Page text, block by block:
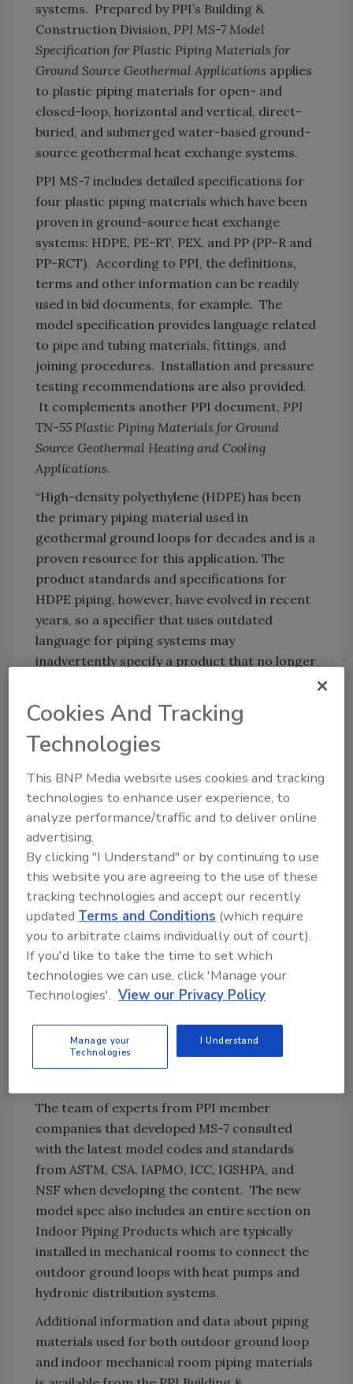
systems. Prepared by PPI’s Building &
Construction Division, PPI MS-7 Model
Specification for Plastic Piping Materials for
Ground Source Geothermal Applications applies
to plastic piping materials for open- and
closed-loop, horizontal and vertical, direct-
buried, and submerged water-based ground-
source geothermal heat exchange systems.
PPI MS-7 includes detailed specifications for
four plastic piping materials which have been
proven in ground-source heat exchange
systems: HDPE, PE-RT, PEX, and PP (PP-R and
PP-RCT). According to PPI, the definitions,
terms and other information can be readily
used in bid documents, for example. The
model specification provides language related
to pipe and tubing materials, fittings, and
joining procedures. Installation and pressure
testing recommendations are also provided.
It complements another PPI document, PPI
TN-55 Plastic Piping Materials for Ground
Source Geothermal Heating and Cooling
Applications.
“High-density polyethylene (HDPE) has been
the primary piping material used in
geothermal ground loops for decades and is a
proven resource for this application. The
product standards and specifications for
HDPE piping, however, have evolved in recent
years, so a specifier that uses outdated
language for piping systems may
inadvertently specify a product that no longer
capable than the current state-of-the-art.”
explainedLance MacNevin, P. Eng., director
of engineering for PPI's Building &
of HDPE-based piping materials, PEX and PE-
RT, are now approved in model codes for geo
ground loop and are important options for
certain projects. In addition, PP-R and PP-
RCT piping systems are recommended for
indoor piping.”
Because geothermal systems significantly
assist with decarbonization and deliver
energy savings when heating and cooling
buildings, this is the most exciting time in the
geothermal industry in terms of market
source heat pump systems are one of the
most sustainable applications of plastic piping
The team of experts from PPI member
companies that developed MS-7 consulted
with the latest model codes and standards
from ASTM, CSA, IAPMO, ICC, IGSHPA, and
NSF when developing the content. The new
model spec also includes an entire section on
Indoor Piping Products which are typically
installed in mechanical rooms to connect the
outdoor ground loops with heat pumps and
hydronic distribution systems.
Additional information and data about piping
materials used for both outdoor ground loop
and indoor mechanical room piping materials
Cookies And Tracking
Technologies
This BNP Media website uses cookies and tracking
technologies to enhance user experience, to
analyze performance/traffic and to deliver online
advertising.
By clicking "I Understand" or by continuing to use
this website you are agreeing to the use of these
tracking technologies and accept our recently
updatedTerms and Conditions (which require
you to arbitrate claims individually out of court).
If you'd like to take the time to set which
technologies we can use, click 'Manage your
Technologies'. View our Privacy Policy
Manage your
Technologies
I Understand